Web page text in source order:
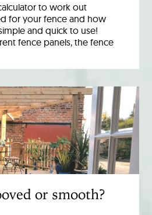
to work out
for your fence and how
and quick to use!
fence panels, the fence
or smooth?